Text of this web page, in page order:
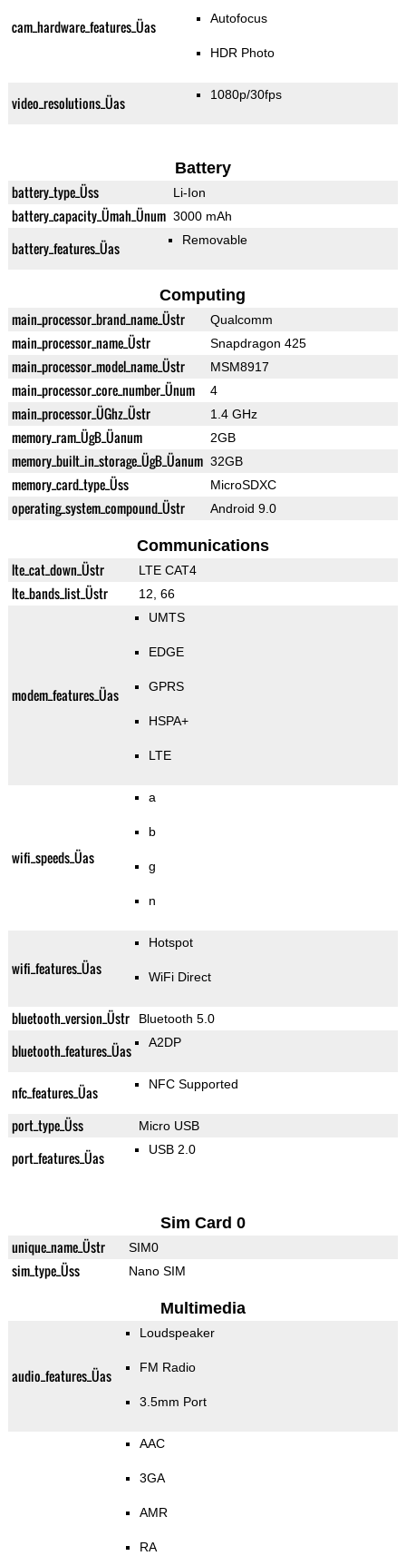
cam_hardware_features_Üas Autofocus
HDR Photo
video_resolutions_Üas 1080p/30fps
Battery
battery_type_Üss Li-Ion
battery_capacity_Ümah_Ünum 3000 mAh
battery_features_Üas Removable
Computing
main_processor_brand_name_Üstr Qualcomm
main_processor_name_Üstr Snapdragon 425
main_processor_model_name_Üstr MSM8917
main_processor_core_number_Ünum 4
main_processor_ÜGhz_Üstr 1.4 GHz
memory_ram_ÜgB_Üanum 2GB
memory_built_in_storage_ÜgB_Üanum 32GB
memory_card_type_Üss MicroSDXC
operating_system_compound_Üstr Android 9.0
Communications
lte_cat_down_Üstr LTE CAT4
lte_bands_list_Üstr 12, 66
modem_features_Üas
UMTS
EDGE
GPRS
HSPA+
LTE
wifi_speeds_Üas
a
b
g
n
wifi_features_Üas
Hotspot
WiFi Direct
bluetooth_version_Üstr Bluetooth 5.0
bluetooth_features_Üas A2DP
nfc_features_Üas NFC Supported
port_type_Üss Micro USB
port_features_Üas USB 2.0
Sim Card 0
unique_name_Üstr SIM0
sim_type_Üss Nano SIM
Multimedia
audio_features_Üas
Loudspeaker
FM Radio
3.5mm Port
AAC
3GA
AMR
RA